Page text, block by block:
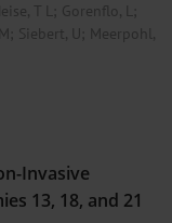
T L; Gorenflo, L;
; Siebert, U; Meerpohl,
Invasive
13, 18, and 21